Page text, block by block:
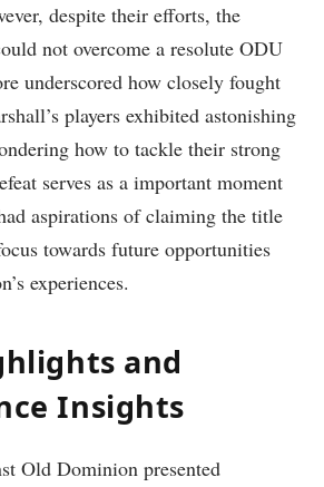
despite their⁤ efforts, the
not overcome a resolute ODU
underscored‍ how closely fought
players exhibited astonishing
how to tackle their strong⁣
serves as a ⁣important​ moment
aspirations ‌of claiming⁤ the title
towards future opportunities
experiences.
and
Insights
Old Dominion​ presented